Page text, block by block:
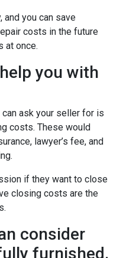
and you can save
costs in the future
at once.
you with
ask your seller for is
costs. These would
lawyer’s fee, and
if they want to close
closing costs are the
consider
furnished.